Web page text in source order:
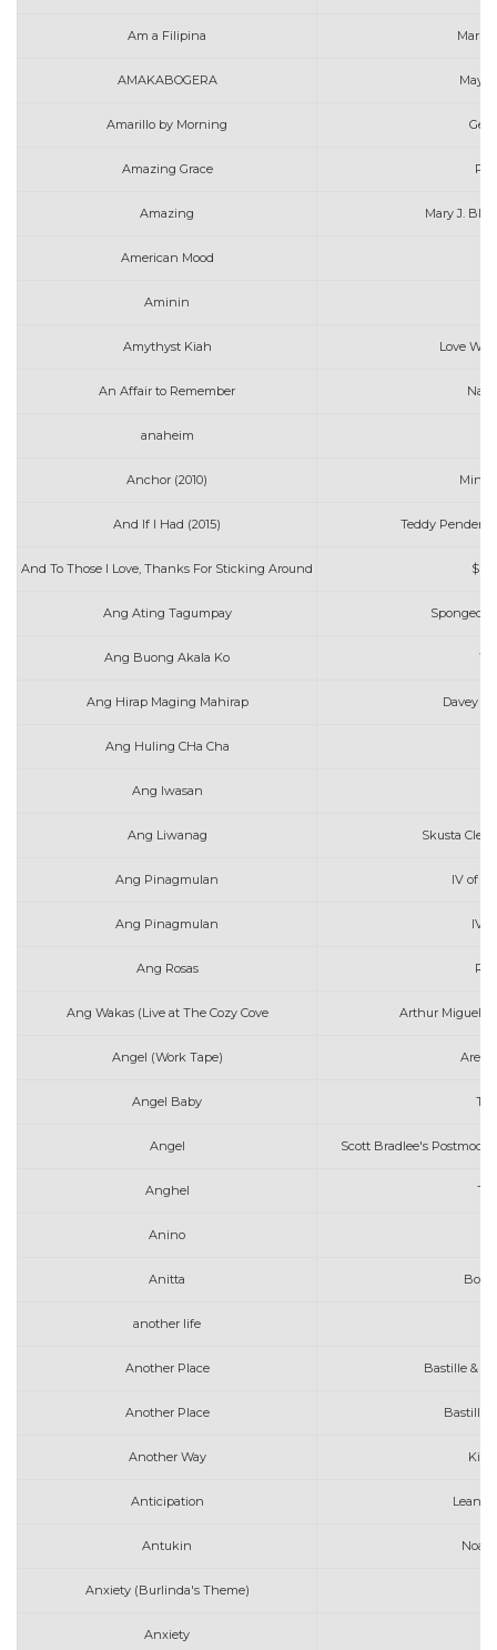
Am a Filipina
AMAKABOGERA
Amarillo by Morning
Amazing Grace
Amazing Mary J.
American Mood
Aminin
Amythyst Kiah Love Will
An Affair to Remember Nat
anaheim
Anchor (2010)
And If I Had (2015) Teddy
And To Those I Love, Thanks For Sticking Around
Ang Ating Tagumpay
Ang Buong Akala Ko
Ang Hirap Maging Mahirap Davey
Ang Huling CHa Cha
Ang Iwasan
Ang Liwanag Skusta Clee
Ang Pinagmulan IV of
Ang Pinagmulan IV
Ang Rosas
Ang Wakas (Live at The Cozy Cove Arthur Miguel
Angel (Work Tape)
Angel Baby
Angel Scott Bradlee's
Anghel
Anino
Anitta Boys
another life
Another Place Bastille &
Another Place Bastille
Another Way
Anticipation
Antukin Noah
Anxiety (Burlinda's Theme)
Anxiety